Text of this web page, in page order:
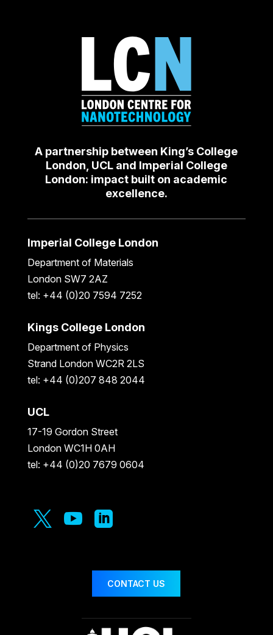
A partnership between King’s College
London, UCL and Imperial College
London: impact built on academic
excellence.
Imperial College London
Department of Materials
London SW7 2AZ
tel: +44 (0)20 7594 7252
Kings College London
Department of Physics
Strand London WC2R 2LS
tel: +44 (0)207 848 2044
UCL
17-19 Gordon Street
London WC1H 0AH
tel: +44 (0)20 7679 0604
  
CONTACT US